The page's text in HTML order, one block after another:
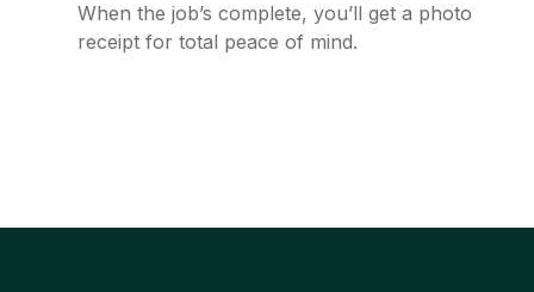
When the job’s complete, you’ll get a photo
receipt for total peace of mind.